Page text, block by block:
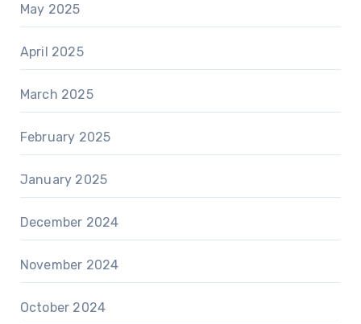
May 2025
April 2025
March 2025
February 2025
January 2025
December 2024
November 2024
October 2024